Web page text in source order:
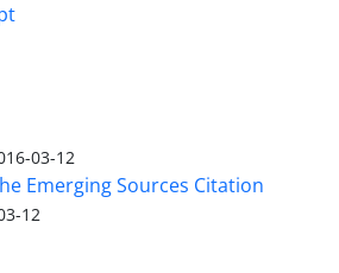
03-12
Emerging Sources Citation
12